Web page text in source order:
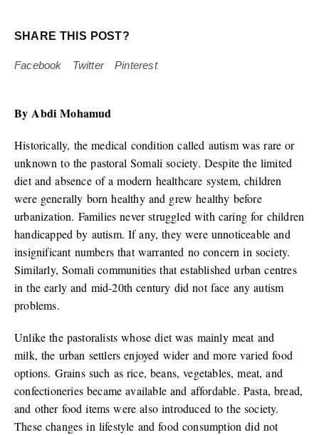
SHARE THIS POST?
Facebook Twitter Pinterest
By Abdi Mohamud
Historically, the medical condition called autism was rare or
unknown to the pastoral Somali society. Despite the limited
diet and absence of a modern healthcare system, children
were generally born healthy and grew healthy before
urbanization. Families never struggled with caring for children
handicapped by autism. If any, they were unnoticeable and
insignificant numbers that warranted no concern in society.
Similarly, Somali communities that established urban centres
in the early and mid-20th century did not face any autism
problems.
Unlike the pastoralists whose diet was mainly meat and
milk, the urban settlers enjoyed wider and more varied food
options. Grains such as rice, beans, vegetables, meat, and
confectioneries became available and affordable. Pasta, bread,
and other food items were also introduced to the society.
These changes in lifestyle and food consumption did not